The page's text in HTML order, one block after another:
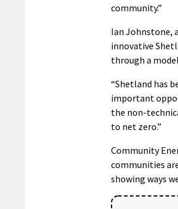
community.”
Ian Johnstone,
innovative
through a
“Shetland has
important
the non-
to net zero.”
Community
communities
showing ways